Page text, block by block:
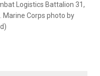
Logistics Battalion 31,
Marine Corps photo by